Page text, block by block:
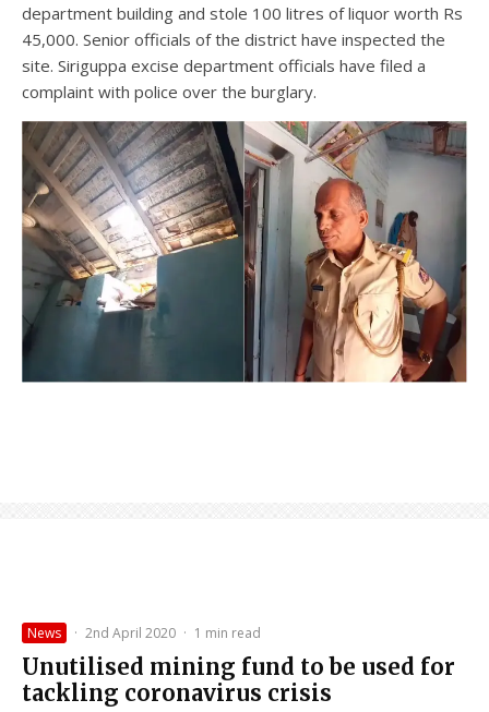
department building and stole 100 litres of liquor worth Rs
45,000. Senior officials of the district have inspected the
site. Siriguppa excise department officials have filed a
complaint with police over the burglary.
News · 2nd April 2020 · 1 min read
Unutilised mining fund to be used for
tackling coronavirus crisis